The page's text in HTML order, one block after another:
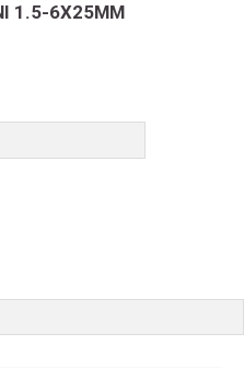
1.5-6X25MM